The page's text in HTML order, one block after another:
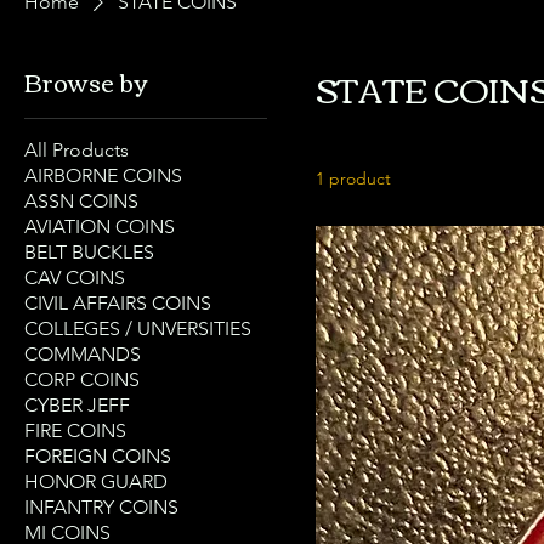
Browse by
All Products
AIRBORNE COINS
ASSN COINS
AVIATION COINS
BELT BUCKLES
CAV COINS
CIVIL AFFAIRS COINS
COLLEGES / UNVERSITIES
COMMANDS
CORP COINS
CYBER JEFF
FIRE COINS
FOREIGN COINS
HONOR GUARD
INFANTRY COINS
MI COINS
STATE
1 product